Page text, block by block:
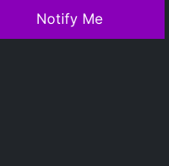
Notify Me